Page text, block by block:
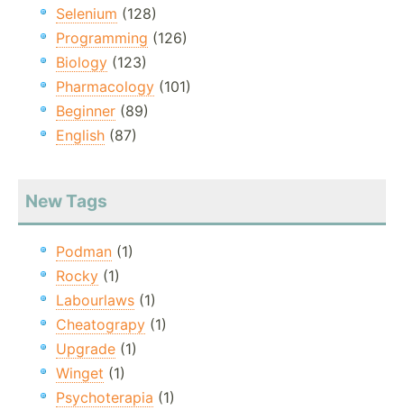
Selenium (128)
Programming (126)
Biology (123)
Pharmacology (101)
Beginner (89)
English (87)
New Tags
Podman (1)
Rocky (1)
Labourlaws (1)
Cheatograpy (1)
Upgrade (1)
Winget (1)
Psychoterapia (1)